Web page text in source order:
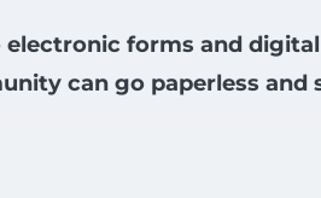
forms and
can go paperless